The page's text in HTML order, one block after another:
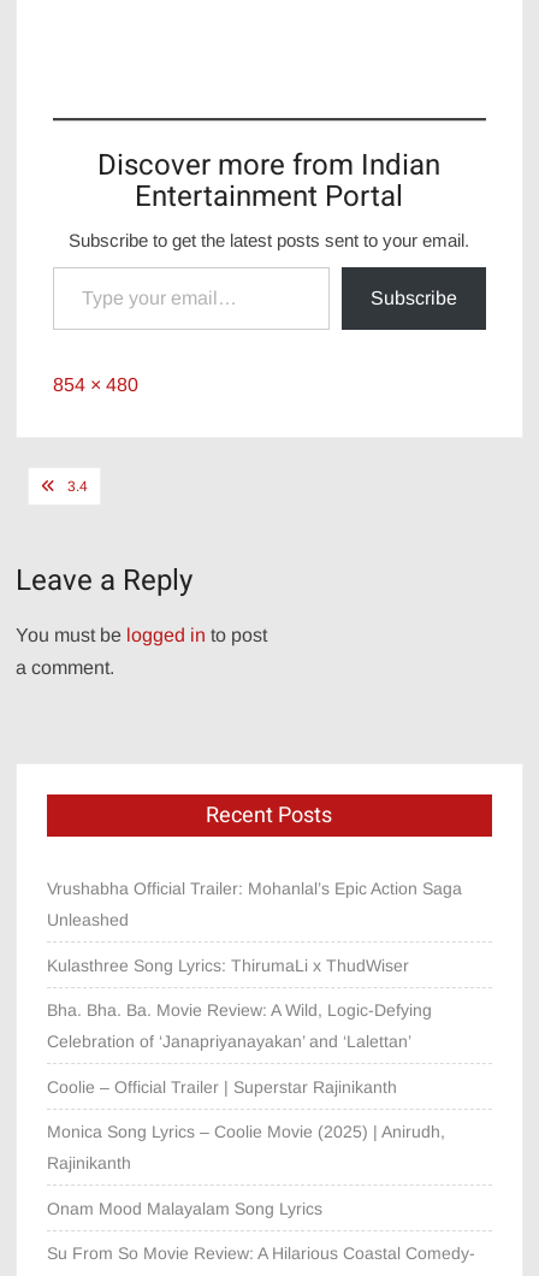
Discover more from Indian
Entertainment Portal
Subscribe to get the latest posts sent to your email.
Type your email…
Subscribe
Full
854 × 480
Post
3.4
Leave a Reply
You must be logged in to post
a comment.
Recent Posts
Vrushabha Official Trailer: Mohanlal’s Epic Action Saga
Unleashed
Kulasthree Song Lyrics: ThirumaLi x ThudWiser
Bha. Bha. Ba. Movie Review: A Wild, Logic-Defying
Celebration of ‘Janapriyanayakan’ and ‘Lalettan’
Coolie – Official Trailer | Superstar Rajinikanth
Monica Song Lyrics – Coolie Movie (2025) | Anirudh,
Rajinikanth
Onam Mood Malayalam Song Lyrics
Su From So Movie Review: A Hilarious Coastal Comedy-